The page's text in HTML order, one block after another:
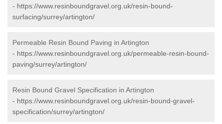
- https://www.resinboundgravel.org.uk/resin-bound-
surfacing/surrey/artington/
Permeable Resin Bound Paving in Artington
- https://www.resinboundgravel.org.uk/permeable-resin-bound-
paving/surrey/artington/
Resin Bound Gravel Specification in Artington
- https://www.resinboundgravel.org.uk/resin-bound-gravel-
specification/surrey/artington/